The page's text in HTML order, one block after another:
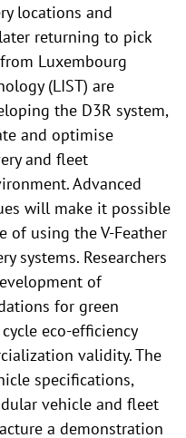
locations and
returning to pick
Luxembourg
(LIST) are
the D3R system,
and optimise
and fleet
Advanced
will make it possible
of using the V-Feather
systems. Researchers
of
for green
eco-efficiency
validity. The
specifications,
vehicle and fleet
a demonstration